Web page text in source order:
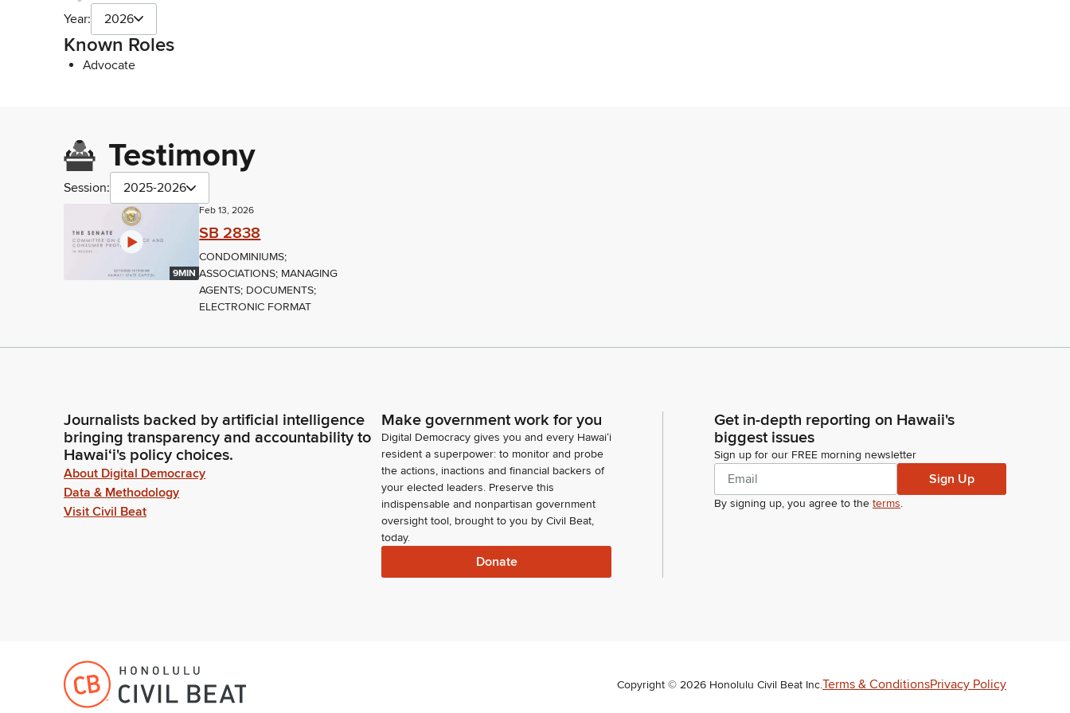
Year: 2026
Known Roles
Advocate
Testimony
Session: 2025-2026
9MIN
Feb 13, 2026
SB 2838
CONDOMINIUMS;
ASSOCIATIONS; MANAGING
AGENTS; DOCUMENTS;
ELECTRONIC FORMAT
Journalists backed by artificial intelligence
bringing transparency and accountability to
Hawaiʻi's policy choices.
About Digital Democracy
Data & Methodology
Visit Civil Beat
Make government work for you
Digital Democracy gives you and every Hawaiʻi
resident a superpower: to monitor and probe
the actions, inactions and financial backers of
your elected leaders. Preserve this
indispensable and nonpartisan government
oversight tool, brought to you by Civil Beat,
today.
Donate
Get in-depth reporting on Hawaii's
biggest issues
Sign up for our FREE morning newsletter
Sign Up
By signing up, you agree to the terms.
Copyright © 2026 Honolulu Civil Beat Inc.Terms & ConditionsPrivacy Policy